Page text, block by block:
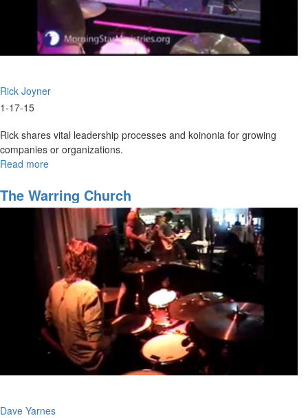
Rick Joyner
1-17-15
Rick shares vital leadership processes and koinonia for growing
companies or organizations.
Read more
Overview
The Warring Church
Dave Yarnes